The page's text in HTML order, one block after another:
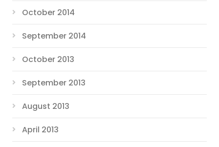
October 2014
September 2014
October 2013
September 2013
August 2013
April 2013